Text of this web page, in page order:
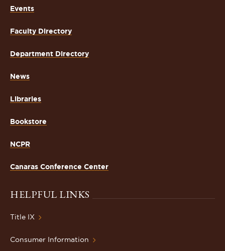
Events
Faculty Directory
Department Directory
News
Libraries
Bookstore
NCPR
Canaras Conference Center
HELPFUL LINKS
Title IX
Consumer Information